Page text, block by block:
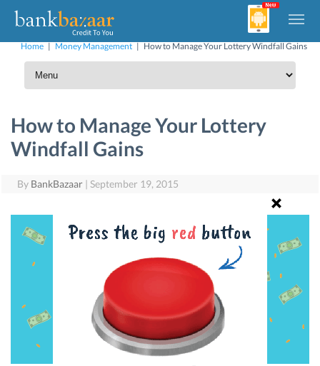
Home| Money Management| How to Manage Your Lottery Windfall Gains
How to Manage Your Lottery
Windfall Gains
By BankBazaar | September 19, 2015